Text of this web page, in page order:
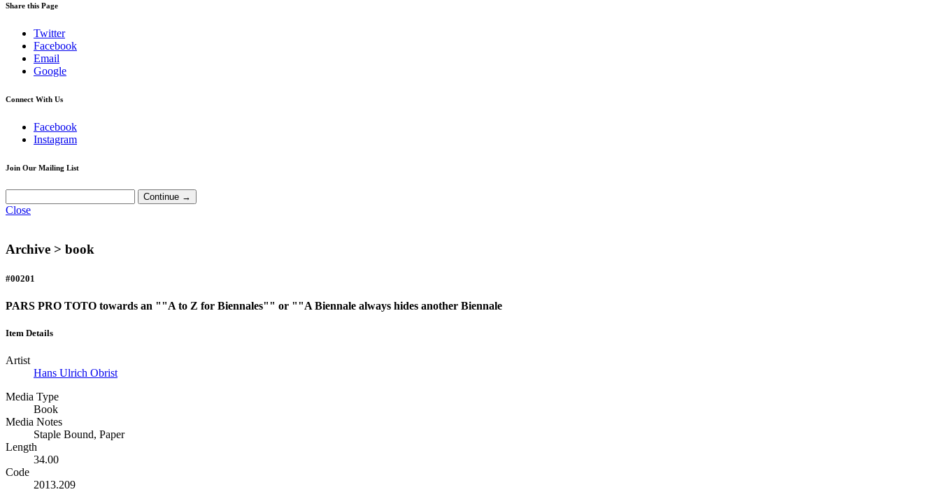
Share this Page
Twitter
Facebook
Email
Google
Connect With Us
Facebook
Instagram
Join Our Mailing List
Close
Archive > book
#00201
PARS PRO TOTO towards an ""A to Z for Biennales"" or ""A Biennale always hides another Biennale
Item Details
Artist
Hans Ulrich Obrist
Media Type
Book
Media Notes
Staple Bound, Paper
Length
34.00
Code
2013.209